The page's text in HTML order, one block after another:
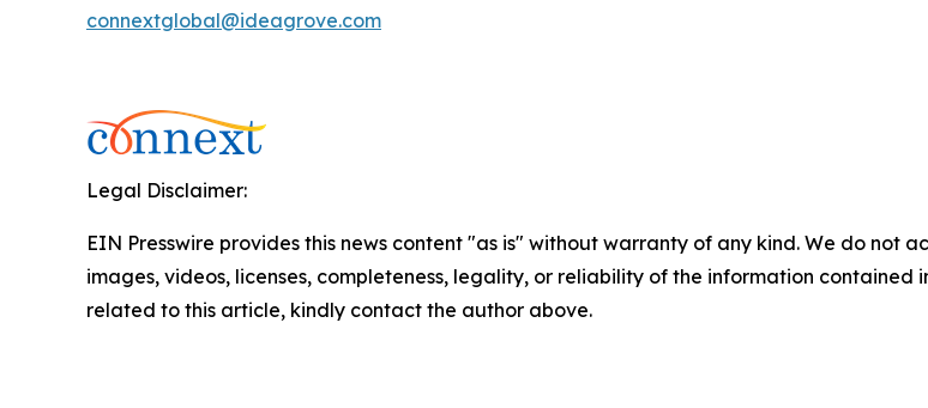
connextglobal@ideagrove.com
Legal Disclaimer:
EIN Presswire provides this news content "as is" without warranty of any kind. We do not
images, videos, licenses, completeness, legality, or reliability of the information
related to this article, kindly contact the author above.